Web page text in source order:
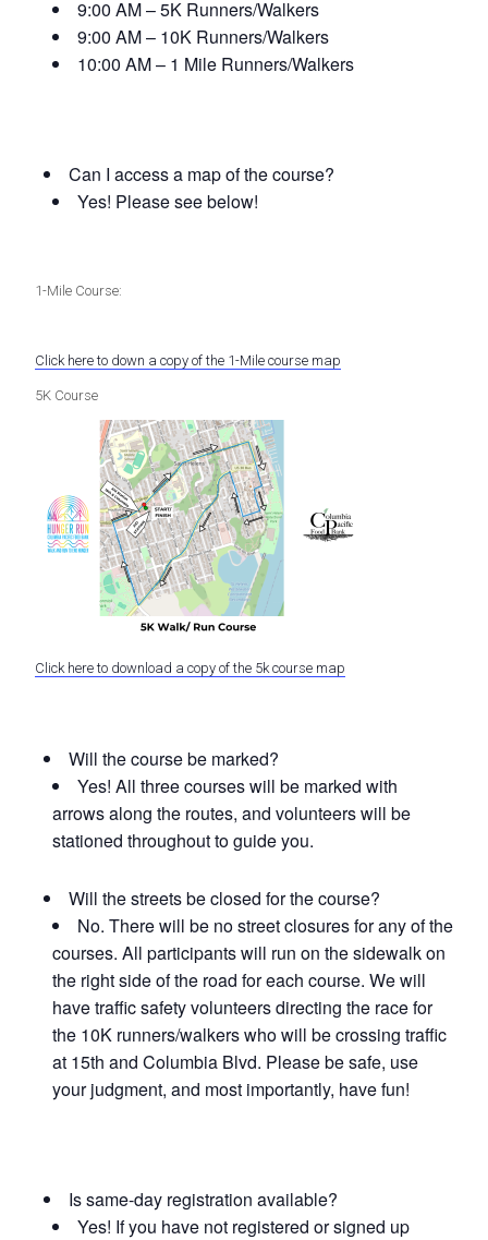
9:00 AM – 5K Runners/Walkers
9:00 AM – 10K Runners/Walkers
10:00 AM – 1 Mile Runners/Walkers
Can I access a map of the course?
Yes! Please see below!
1-Mile Course:
Click here to down a copy of the 1-Mile course map
5K Course
Click here to download a copy of the 5k course map
Will the course be marked?
Yes! All three courses will be marked with
arrows along the routes, and volunteers will be
stationed throughout to guide you.
Will the streets be closed for the course?
No. There will be no street closures for any of the
courses. All participants will run on the sidewalk on
the right side of the road for each course. We will
have traffic safety volunteers directing the race for
the 10K runners/walkers who will be crossing traffic
at 15th and Columbia Blvd. Please be safe, use
your judgment, and most importantly, have fun!
Is same-day registration available?
Yes! If you have not registered or signed up